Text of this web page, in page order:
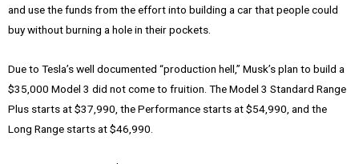
and use the funds from the effort into building a car that people could
buy without burning a hole in their pockets.
Due to Tesla’s well documented “production hell,” Musk’s plan to build a
$35,000 Model 3 did not come to fruition. The Model 3 Standard Range
Plus starts at $37,990, the Performance starts at $54,990, and the
Long Range starts at $46,990.